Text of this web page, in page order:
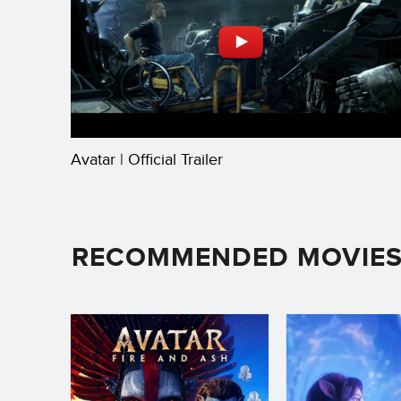
Avatar | Official Trailer
RECOMMENDED